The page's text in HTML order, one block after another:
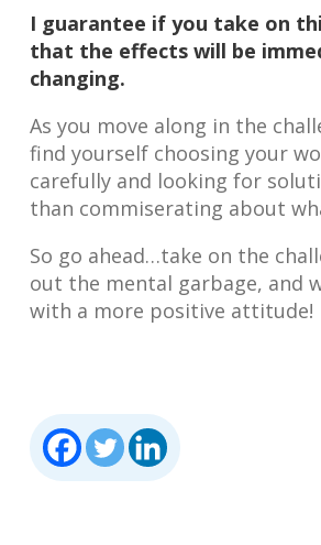
I guarantee if you take on
that the effects will be
changing.
As you move along in the
find yourself choosing your
carefully and looking for
than commiserating about
So go ahead…take on the
out the mental garbage, and
with a more positive attitude!